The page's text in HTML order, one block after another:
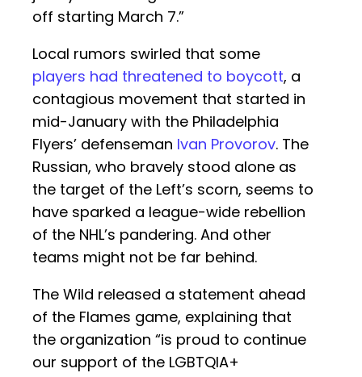
off starting March 7.”
Local rumors swirled that some
players had threatened to boycott, a
contagious movement that started in
mid-January with the Philadelphia
Flyers’ defenseman Ivan Provorov. The
Russian, who bravely stood alone as
the target of the Left’s scorn, seems to
have sparked a league-wide rebellion
of the NHL’s pandering. And other
teams might not be far behind.
The Wild released a statement ahead
of the Flames game, explaining that
the organization “is proud to continue
our support of the LGBTQIA+